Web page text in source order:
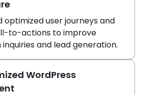
optimized user journeys and
to-actions to improve
and lead generation.
WordPress